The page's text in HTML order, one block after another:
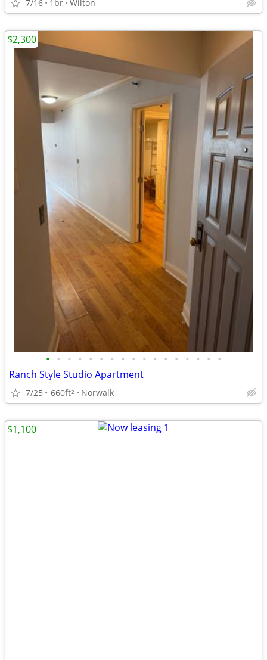
7/16 1br Wilton
• • • • • • • • • • • • • • • • •
Ranch Style Studio Apartment
7/25 660ft2 Norwalk
$2,300
$1,100